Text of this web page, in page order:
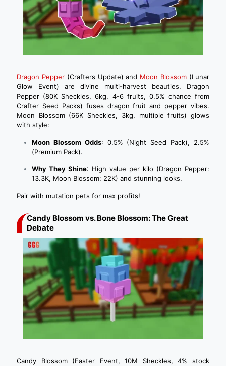
Dragon Pepper(Crafters Update) and Moon Blossom (Lunar
Glow Event) are divine multi-harvest beauties. Dragon
Pepper (80K Sheckles, 6kg, 4-6 fruits, 0.5% chance from
Crafter Seed Packs) fuses dragon fruit and pepper vibes.
Moon Blossom (66K Sheckles, 3kg, multiple fruits) glows
with style:
Moon Blossom Odds: 0.5% (Night Seed Pack), 2.5%
(Premium Pack).
Why They Shine: High value per kilo (Dragon Pepper:
13.3K, Moon Blossom: 22K) and stunning looks.
Pair with mutation pets for max profits!
Candy Blossom vs. Bone Blossom: The Great
Debate
Candy Blossom (Easter Event, 10M Sheckles, 4% stock